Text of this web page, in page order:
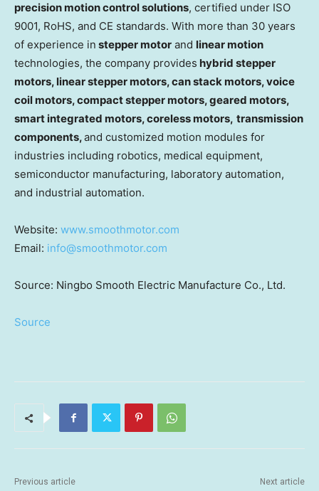
precision motion control solutions, certified under ISO
9001, RoHS, and CE standards. With more than 30 years
of experience in stepper motor and linear motion
technologies, the company provides hybrid stepper
motors, linear stepper motors, can stack motors, voice
coil motors, compact stepper motors, geared motors,
smart integrated motors, coreless motors, transmission
components,and customized motion modules for
industries including robotics, medical equipment,
semiconductor manufacturing, laboratory automation,
and industrial automation.
Website: www.smoothmotor.com
Email: info@smoothmotor.com
Source: Ningbo Smooth Electric Manufacture Co., Ltd.
Source
Previous article Next article